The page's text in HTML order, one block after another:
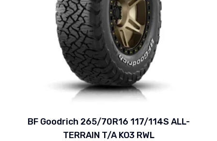
BF Goodrich 265/70R16 117/114S ALL-
TERRAIN T/A KO3 RWL